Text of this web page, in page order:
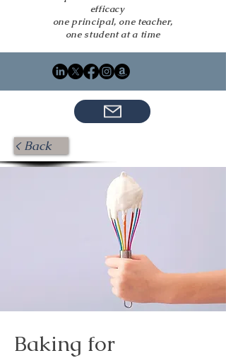
efficacy
one principal, one teacher,
one student at a time
< Back
Baking for